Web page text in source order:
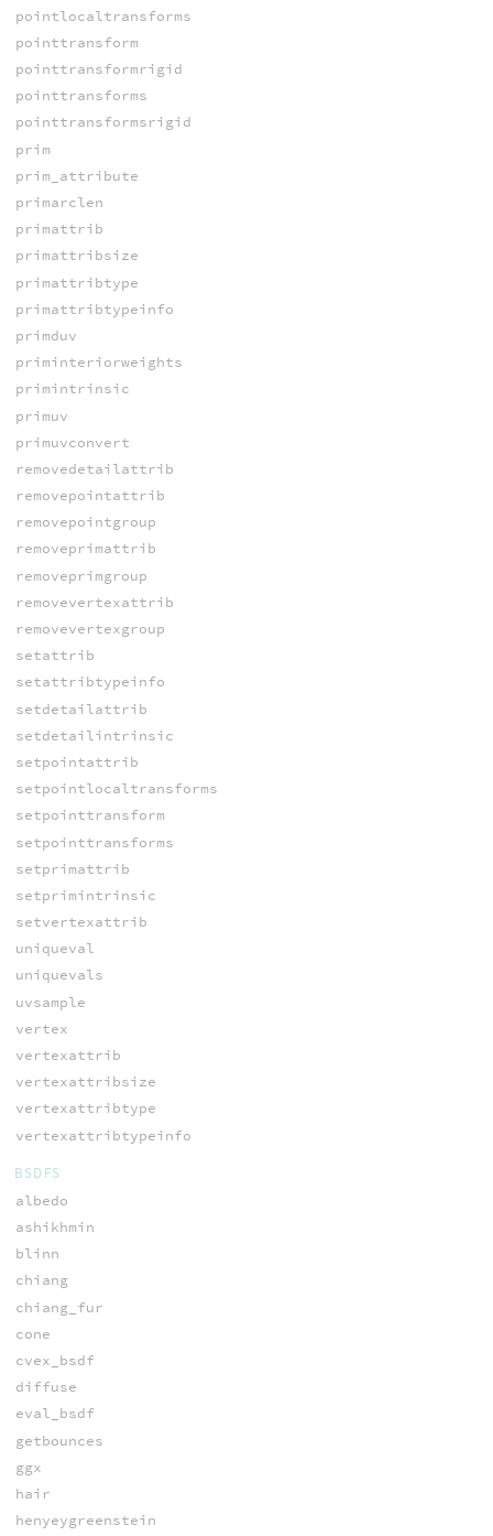
pointlocaltransforms
pointtransform
pointtransformrigid
pointtransforms
pointtransformsrigid
prim
prim_attribute
primarclen
primattrib
primattribsize
primattribtype
primattribtypeinfo
primduv
priminteriorweights
primintrinsic
primuv
primuvconvert
removedetailattrib
removepointattrib
removepointgroup
removeprimattrib
removeprimgroup
removevertexattrib
removevertexgroup
setattrib
setattribtypeinfo
setdetailattrib
setdetailintrinsic
setpointattrib
setpointlocaltransforms
setpointtransform
setpointtransforms
setprimattrib
setprimintrinsic
setvertexattrib
uniqueval
uniquevals
uvsample
vertex
vertexattrib
vertexattribsize
vertexattribtype
vertexattribtypeinfo
BSDFS
albedo
ashikhmin
blinn
chiang
chiang_fur
cone
cvex_bsdf
diffuse
eval_bsdf
getbounces
ggx
hair
henyeygreenstein